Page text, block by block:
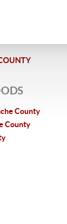
County
County